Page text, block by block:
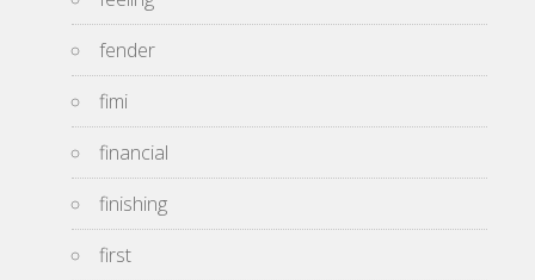
fender
fimi
financial
finishing
first